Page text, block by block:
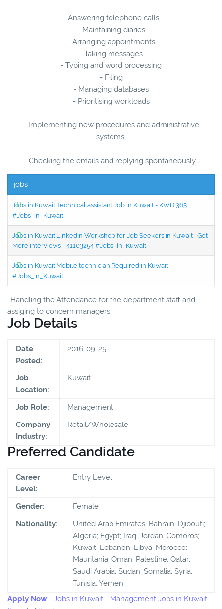
- Answering telephone calls
- Maintaining diaries
- Arranging appointments
- Taking messages
- Typing and word processing
- Filing
- Managing databases
- Prioritising workloads
- Implementing new procedures and administrative
systems.
-Checking the emails and replying spontaneously.
jobs
Jobs in Kuwait Technical assistant Job in Kuwait - KWD 365
#Jobs_in_Kuwait
Jobs in Kuwait LinkedIn Workshop for Job Seekers in Kuwait | Get
More Interviews - 41103254 #Jobs_in_Kuwait
Jobs in Kuwait Mobile technician Required in Kuwait
#Jobs_in_Kuwait
-Handling the Attendance for the department staff and
assiging to concern managers.
Job Details
Date
Posted:
2016-09-25
Job
Location:
Kuwait
Job Role:
Management
Company
Industry:
Retail/Wholesale
Preferred Candidate
Career
Level:
Entry Level
Gender:
Female
Nationality:
United Arab Emirates; Bahrain; Djibouti;
Algeria; Egypt; Iraq; Jordan; Comoros;
Kuwait; Lebanon; Libya; Morocco;
Mauritania; Oman; Palestine; Qatar;
Saudi Arabia; Sudan; Somalia; Syria;
Tunisia; Yemen
Apply Now - Jobs in Kuwait - Management Jobs in Kuwait -